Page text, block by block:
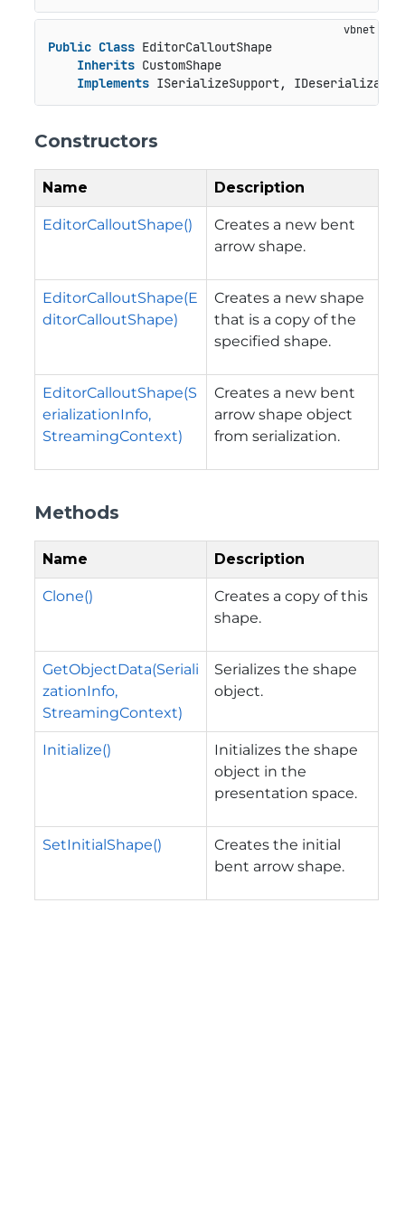
Public Class EditorCalloutShape
Inherits CustomShape
Implements ISerializeSupport,
Constructors
Name Description
EditorCalloutShape()
Creates a new bent
arrow shape.
EditorCalloutShape(E
ditorCalloutShape)
Creates a new shape
that is a copy of the
specified shape.
EditorCalloutShape(S
erializationInfo,
StreamingContext)
Creates a new bent
arrow shape object
from serialization.
Methods
Name Description
Clone()
Creates a copy of this
shape.
GetObjectData(Seriali
zationInfo,
StreamingContext)
Serializes the shape
object.
Initialize()
Initializes the shape
object in the
presentation space.
SetInitialShape()
Creates the initial
bent arrow shape.